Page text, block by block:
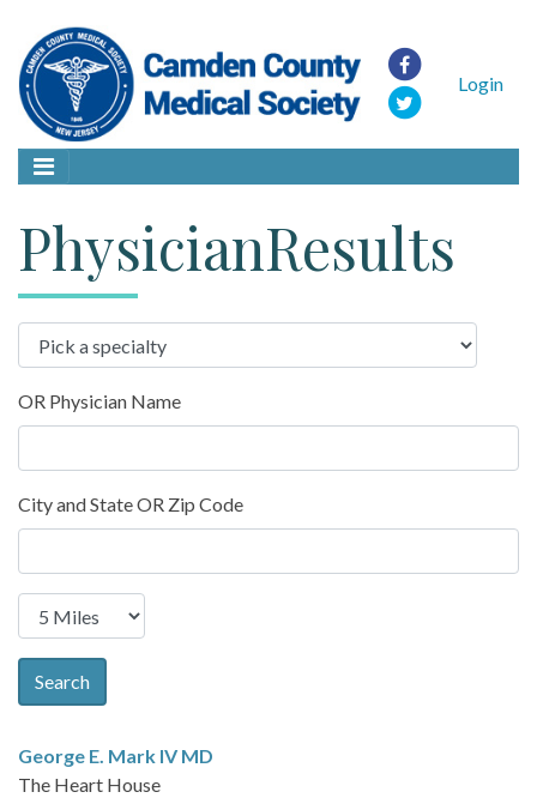
Login
PhysicianResults
OR Physician Name
City and State OR Zip Code
Search
George E. Mark IV MD
The Heart House